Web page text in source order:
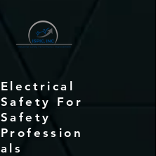
Electrical
Safety For
Safety
Profession
als